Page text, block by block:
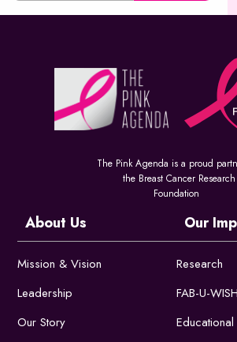
The Pink Agenda is a proud
the Breast Cancer Research
Foundation
About Us
Mission & Vision
Leadership
Our Story
Our
Research
FAB-U-WISH